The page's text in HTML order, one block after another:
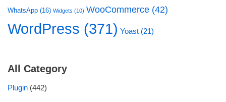
WhatsApp (16) Widgets (10) WooCommerce (42)
WordPress (371) Yoast (21)
All Category
Plugin (442)